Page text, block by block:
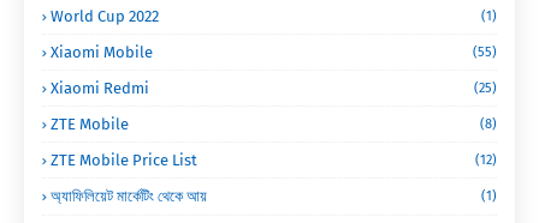
World Cup 2022 (1)
Xiaomi Mobile (55)
Xiaomi Redmi (25)
ZTE Mobile (8)
ZTE Mobile Price List (12)
অ্যাফিলিয়েট মার্কেটিং থেকে আয় (1)